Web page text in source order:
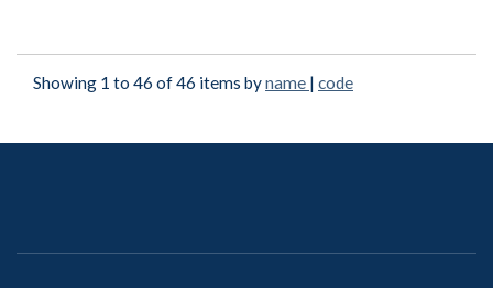
Showing 1 to 46 of 46 items byname | code